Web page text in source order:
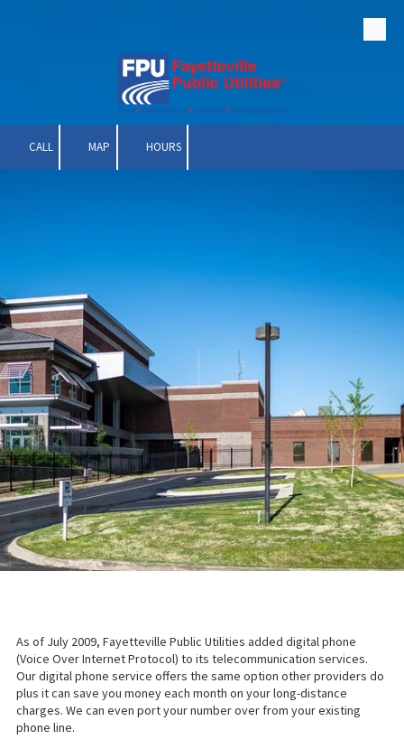
CALL MAP HOURS
As of July 2009, Fayetteville Public Utilities added digital phone
(Voice Over Internet Protocol) to its telecommunication services.
Our digital phone service offers the same option other providers do
plus it can save you money each month on your long-distance
charges. We can even port your number over from your existing
phone line.